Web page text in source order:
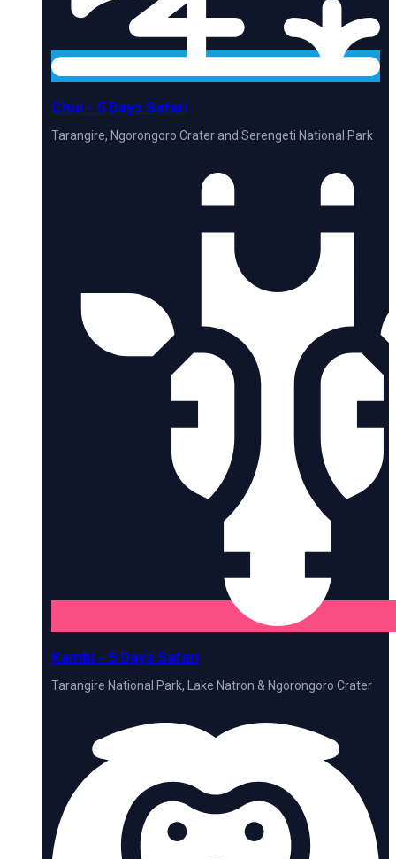
Chui - 5 Days Safari
Tarangire, Ngorongoro Crater and Serengeti National Park
Kambi - 5 Days Safari
Tarangire National Park, Lake Natron & Ngorongoro Crater